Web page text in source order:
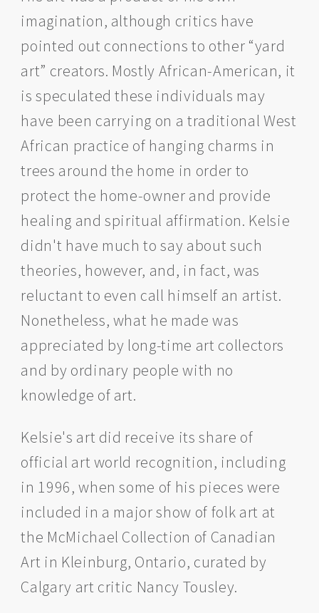
imagination, although critics have
pointed out connections to other “yard
art” creators. Mostly African-American, it
is speculated these individuals may
have been carrying on a traditional West
African practice of hanging charms in
trees around the home in order to
protect the home-owner and provide
healing and spiritual affirmation. Kelsie
didn't have much to say about such
theories, however, and, in fact, was
reluctant to even call himself an artist.
Nonetheless, what he made was
appreciated by long-time art collectors
and by ordinary people with no
knowledge of art.
Kelsie's art did receive its share of
official art world recognition, including
in 1996, when some of his pieces were
included in a major show of folk art at
the McMichael Collection of Canadian
Art in Kleinburg, Ontario, curated by
Calgary art critic Nancy Tousley.